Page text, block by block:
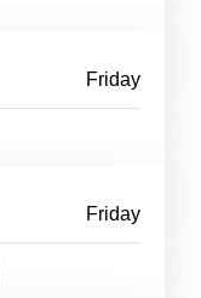
Friday
Friday